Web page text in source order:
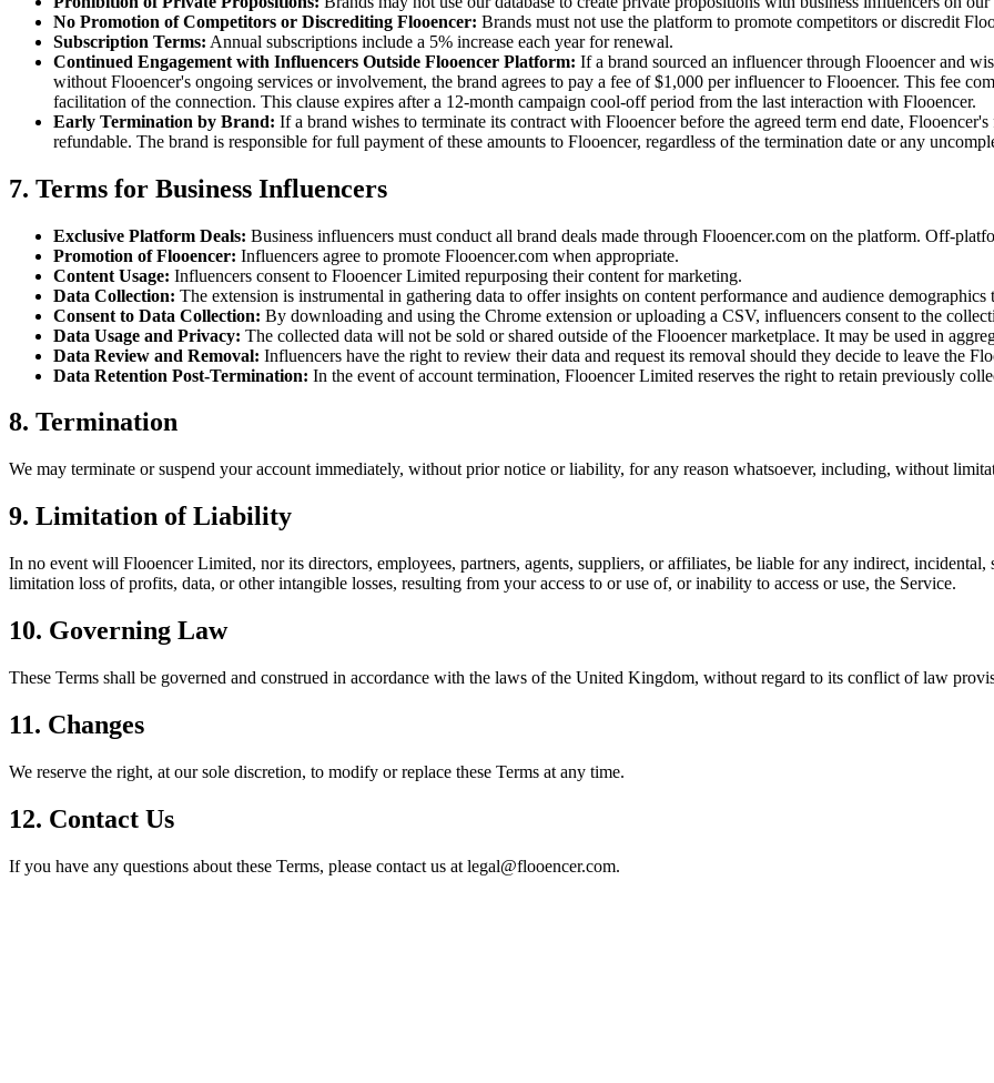
No Promotion of Competitors or Discrediting Flooencer: Brands must not use the platform to promote competitors or discredit
Subscription Terms: Annual subscriptions include a 5% increase each year for renewal.
Continued Engagement with Influencers Outside Flooencer Platform: If a brand sourced an influencer through Flooencer and
without Flooencer's ongoing services or involvement, the brand agrees to pay a fee of $1,000 per influencer to Flooencer. This fee
facilitation of the connection. This clause expires after a 12-month campaign cool-off period from the last interaction with Flooencer.
Early Termination by Brand: If a brand wishes to terminate its contract with Flooencer before the agreed term end date,
refundable. The brand is responsible for full payment of these amounts to Flooencer, regardless of the termination date or any
7. Terms for Business Influencers
Exclusive Platform Deals: Business influencers must conduct all brand deals made through Flooencer.com on the platform. Off-
Promotion of Flooencer: Influencers agree to promote Flooencer.com when appropriate.
Content Usage: Influencers consent to Flooencer Limited repurposing their content for marketing.
Data Collection: The extension is instrumental in gathering data to offer insights on content performance and audience demographics
Consent to Data Collection: By downloading and using the Chrome extension or uploading a CSV, influencers consent to the
Data Usage and Privacy: The collected data will not be sold or shared outside of the Flooencer marketplace. It may be used in
Data Review and Removal: Influencers have the right to review their data and request its removal should they decide to leave the
Data Retention Post-Termination: In the event of account termination, Flooencer Limited reserves the right to retain previously
8. Termination
We may terminate or suspend your account immediately, without prior notice or liability, for any reason whatsoever, including, without
9. Limitation of Liability
In no event will Flooencer Limited, nor its directors, employees, partners, agents, suppliers, or affiliates, be liable for any indirect,
limitation loss of profits, data, or other intangible losses, resulting from your access to or use of, or inability to access or use, the Service.
10. Governing Law
These Terms shall be governed and construed in accordance with the laws of the United Kingdom, without regard to its conflict of law
11. Changes
We reserve the right, at our sole discretion, to modify or replace these Terms at any time.
12. Contact Us
If you have any questions about these Terms, please contact us at legal@flooencer.com.